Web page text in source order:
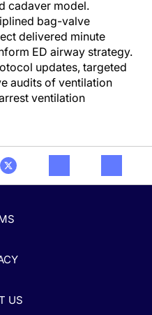
cadaver model.
bag-valve
delivered minute
ED airway strategy.
updates, targeted
audits of ventilation
ventilation
US